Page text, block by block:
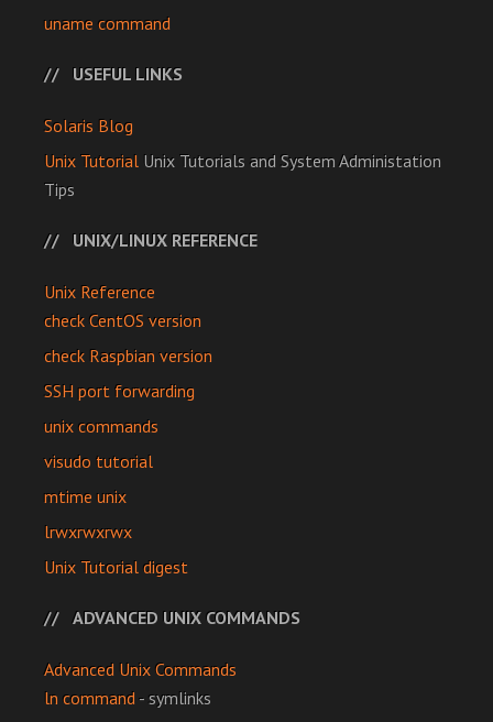
uname command
USEFUL LINKS
Solaris Blog
Unix Tutorial Unix Tutorials and System Administation
Tips
UNIX/LINUX REFERENCE
Unix Reference
check CentOS version
check Raspbian version
SSH port forwarding
unix commands
visudo tutorial
mtime unix
lrwxrwxrwx
Unix Tutorial digest
ADVANCED UNIX COMMANDS
Advanced Unix Commands
ln command- symlinks